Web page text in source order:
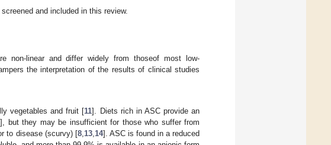
and included in this review.
non-linear and differ widely from thoseof most low-
the interpretation of the results of clinical studies
vegetables and fruit [11]. Diets rich in ASC provide an
], but they may be insufficient for those who suffer from
to disease (scurvy) [8,13,14]. ASC is found in a reduced